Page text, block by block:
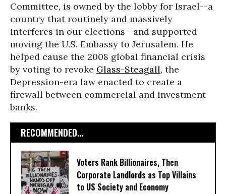
Committee, is owned by the lobby for Israel--a
country that routinely and massively
interferes in our elections--and supported
moving the U.S. Embassy to Jerusalem. He
helped cause the 2008 global financial crisis
by voting to revoke Glass-Steagall, the
Depression-era law enacted to create a
firewall between commercial and investment
banks.
RECOMMENDED...
Voters Rank Billionaires, Then
Corporate Landlords as Top Villains
to US Society and Economy